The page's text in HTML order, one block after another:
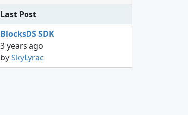
Last Post
BlocksDS SDK
3 years ago
bySkyLyrac